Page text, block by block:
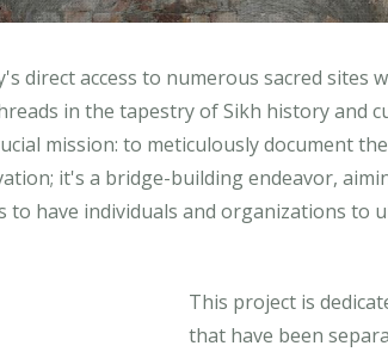
direct access to numerous sacred
in the tapestry of Sikh history and
mission: to meticulously document
it's a bridge-building endeavor,
have individuals and organizations
This project is
that have been